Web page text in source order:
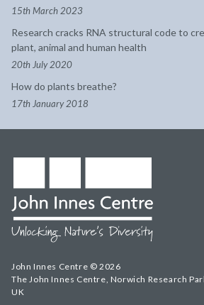
15th March 2023
Research cracks RNA structural code to
plant, animal and human health
20th July 2020
How do plants breathe?
17th January 2018
John Innes Centre © 2026
The John Innes Centre, Norwich Research
UK